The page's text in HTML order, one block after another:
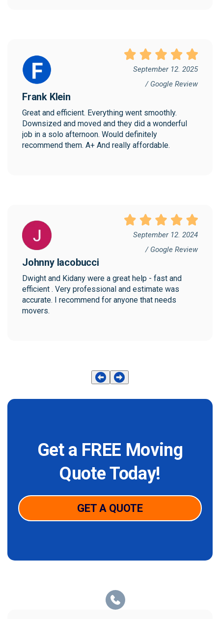
September 12. 2025
/ Google Review
Frank Klein
Great and efficient. Everything went smoothly.
Downsized and moved and they did a wonderful
job in a solo afternoon. Would definitely
recommend them. A+ And really affordable.
September 12. 2024
/ Google Review
Johnny Iacobucci
Dwight and Kidany were a great help - fast and
efficient . Very professional and estimate was
accurate. I recommend for anyone that needs
movers.
Get a FREE Moving
Quote Today!
GET A QUOTE